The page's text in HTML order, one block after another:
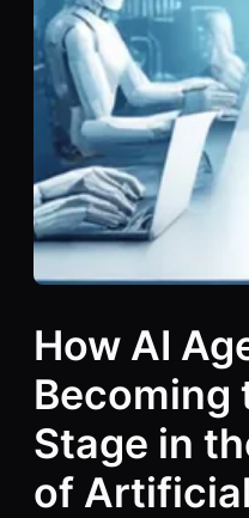
How AI
Becoming
Stage in
of